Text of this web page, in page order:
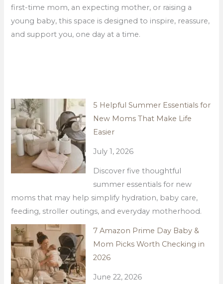
first-time mom, an expecting mother, or raising a
young baby, this space is designed to inspire, reassure,
and support you, one day at a time.
5 Helpful Summer Essentials for
New Moms That Make Life
Easier
July 1, 2026
Discover five thoughtful
summer essentials for new
moms that may help simplify hydration, baby care,
feeding, stroller outings, and everyday motherhood.
7 Amazon Prime Day Baby &
Mom Picks Worth Checking in
2026
June 22, 2026